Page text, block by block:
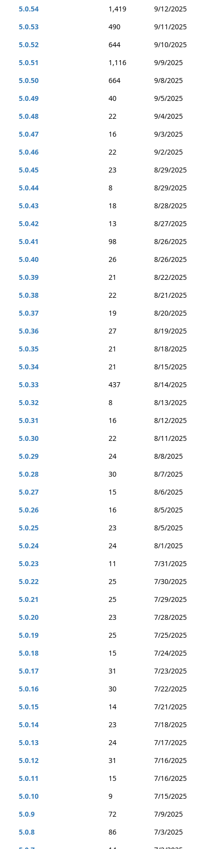
5.0.54
1,419
9/12/2025
5.0.53
490
9/11/2025
5.0.52
644
9/10/2025
5.0.51
1,116
9/9/2025
5.0.50
664
9/8/2025
5.0.49
40
9/5/2025
5.0.48
22
9/4/2025
5.0.47
16
9/3/2025
5.0.46
22
9/2/2025
5.0.45
23
8/29/2025
5.0.44
8
8/29/2025
5.0.43
18
8/28/2025
5.0.42
13
8/27/2025
5.0.41
98
8/26/2025
5.0.40
26
8/26/2025
5.0.39
21
8/22/2025
5.0.38
22
8/21/2025
5.0.37
19
8/20/2025
5.0.36
27
8/19/2025
5.0.35
21
8/18/2025
5.0.34
21
8/15/2025
5.0.33
437
8/14/2025
5.0.32
8
8/13/2025
5.0.31
16
8/12/2025
5.0.30
22
8/11/2025
5.0.29
24
8/8/2025
5.0.28
30
8/7/2025
5.0.27
15
8/6/2025
5.0.26
16
8/5/2025
5.0.25
23
8/5/2025
5.0.24
24
8/1/2025
5.0.23
11
7/31/2025
5.0.22
25
7/30/2025
5.0.21
25
7/29/2025
5.0.20
23
7/28/2025
5.0.19
25
7/25/2025
5.0.18
15
7/24/2025
5.0.17
31
7/23/2025
5.0.16
30
7/22/2025
5.0.15
14
7/21/2025
5.0.14
23
7/18/2025
5.0.13
24
7/17/2025
5.0.12
31
7/16/2025
5.0.11
15
7/16/2025
5.0.10
9
7/15/2025
5.0.9
72
7/9/2025
5.0.8
86
7/3/2025